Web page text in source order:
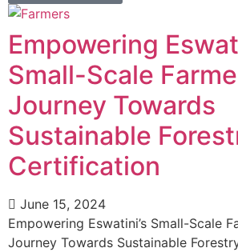
Empowering
Small-Scale
Journey Towards
Sustainable
Certification
June 15, 2024
Empowering Eswatini’s Small-Scale
Journey Towards Sustainable